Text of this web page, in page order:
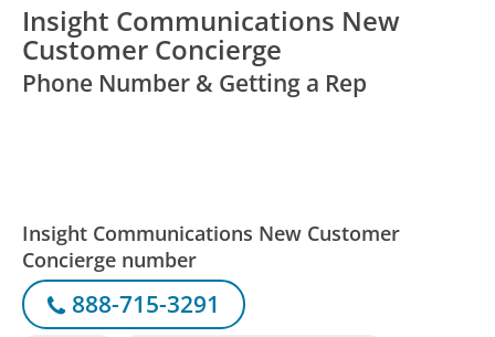
Insight Communications New
Customer Concierge
Phone Number & Getting a Rep
Insight Communications New Customer
Concierge number
888-715-3291